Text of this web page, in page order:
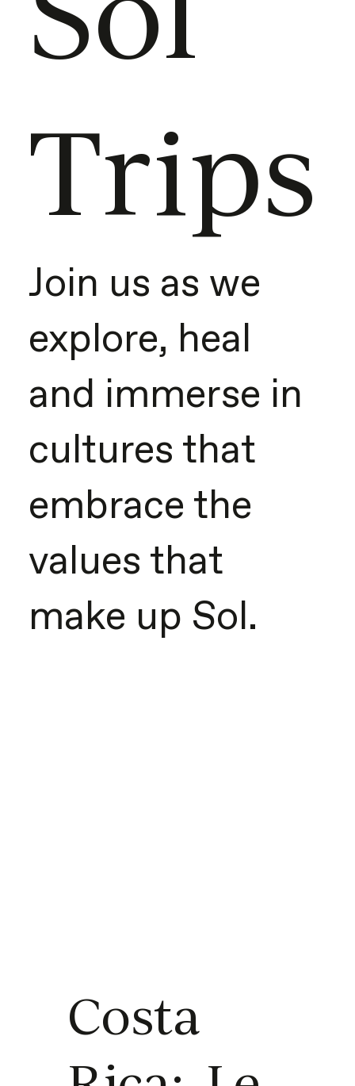
Trips
Join us as we
explore, heal
and immerse in
cultures that
embrace the
values that
make up Sol.
Costa